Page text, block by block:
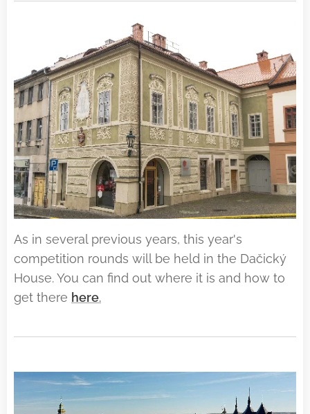
As in several previous years, this year's
competition rounds will be held in the Dačický
House. You can find out where it is and how to
get there here.